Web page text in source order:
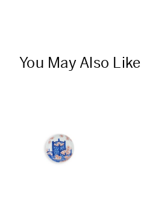
You May Also Like